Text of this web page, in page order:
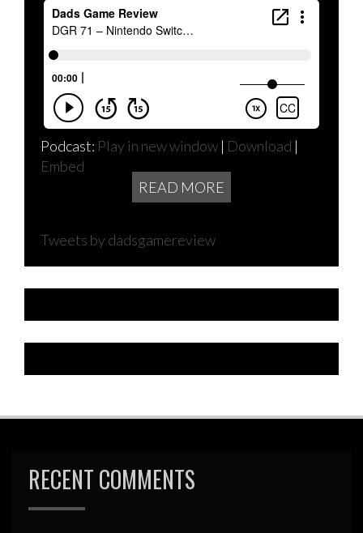
Podcast: Play in new window | Download |
Embed
READ MORE
Tweets by dadsgamereview
RECENT COMMENTS